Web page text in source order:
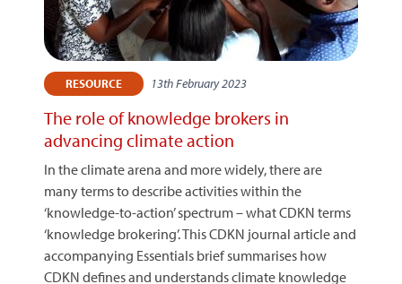
RESOURCE 13th February 2023
The role of knowledge brokers in
advancing climate action
In the climate arena and more widely, there are
many terms to describe activities within the
‘knowledge-to-action’ spectrum – what CDKN terms
‘knowledge brokering’. This CDKN journal article and
accompanying Essentials brief summarises how
CDKN defines and understands climate knowledge